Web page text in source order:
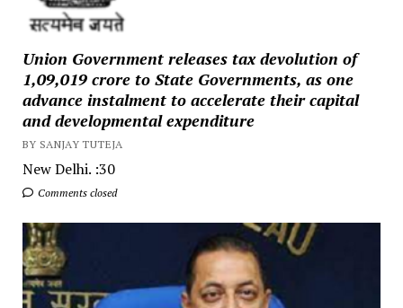
Union Government releases tax devolution of
₹1,09,019 crore to State Governments, as one
advance instalment to accelerate their capital
and developmental expenditure
BY SANJAY TUTEJA
New Delhi. :30
Comments closed